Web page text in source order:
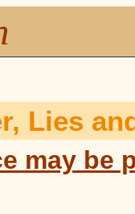
Lies
may be